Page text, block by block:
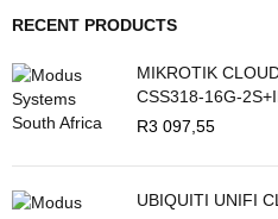
RECENT PRODUCTS
MIKROTIK
CSS318-16G-
R3 097,55
UBIQUITI UNIFI